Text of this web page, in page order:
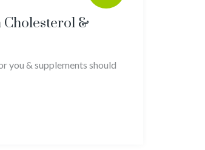
Cholesterol &
you & supplements should